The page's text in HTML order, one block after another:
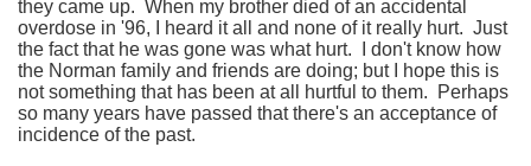
they came up. When my brother died of an accidental
overdose in '96, I heard it all and none of it really hurt. Just
the fact that he was gone was what hurt. I don't know how
the Norman family and friends are doing; but I hope this is
not something that has been at all hurtful to them. Perhaps
so many years have passed that there's an acceptance of
incidence of the past.